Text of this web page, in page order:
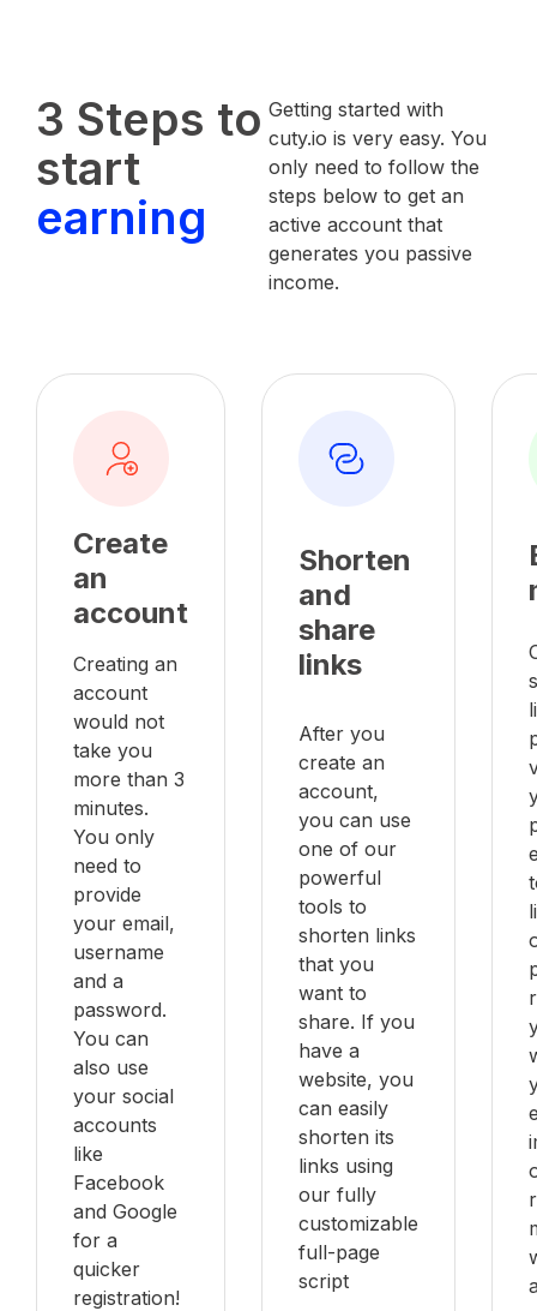
3 Steps to
start
earning
Getting started with
cuty.io is very easy. You
only need to follow the
steps below to get an
active account that
generates you passive
income.
Create
an
account
Creating an
account
would not
take you
more than 3
minutes.
You only
need to
provide
your email,
username
and a
password.
You can
also use
your social
accounts
like
Facebook
and Google
for a
quicker
registration!
Shorten
and
share
links
After you
create an
account,
you can use
one of our
powerful
tools to
shorten links
that you
want to
share. If you
have a
website, you
can easily
shorten its
links using
our fully
customizable
full-page
script